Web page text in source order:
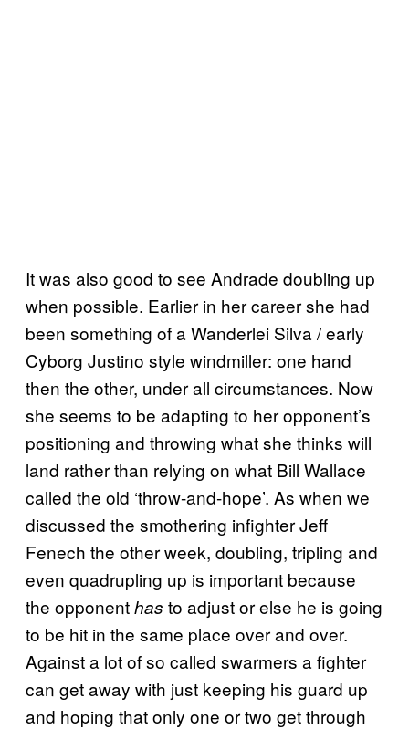
It was also good to see Andrade doubling up
when possible. Earlier in her career she had
been something of a Wanderlei Silva / early
Cyborg Justino style windmiller: one hand
then the other, under all circumstances. Now
she seems to be adapting to her opponent’s
positioning and throwing what she thinks will
land rather than relying on what Bill Wallace
called the old ‘throw-and-hope’. As when we
discussed the smothering infighter Jeff
Fenech the other week, doubling, tripling and
even quadrupling up is important because
the opponenthas to adjust or else he is going
to be hit in the same place over and over.
Against a lot of so called swarmers a fighter
can get away with just keeping his guard up
and hoping that only one or two get through